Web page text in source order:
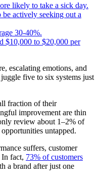
likely to take a sick day.
actively seeking out a
30-40%.
$10,000 to $20,000 per
escalating emotions, and
five to six systems just
fraction of their
improvement are thin
review about 1–2% of
untapped.
suffers, customer
In fact, 73% of customers
a brand after just one